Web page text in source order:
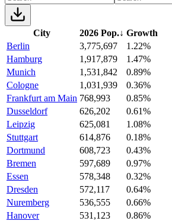
City 2026 Pop.↓ Growth
Berlin
3,775,697
1.22%
Hamburg
1,917,879
1.47%
Munich
1,531,842
0.89%
Cologne
1,031,939
0.36%
Frankfurt am Main 768,993
0.85%
Dusseldorf
626,202
0.61%
Leipzig
625,081
1.08%
Stuttgart
614,876
0.18%
Dortmund
608,723
0.43%
Bremen
597,689
0.97%
Essen
578,348
0.32%
Dresden
572,117
0.64%
Nuremberg
536,555
0.66%
Hanover
531,123
0.86%